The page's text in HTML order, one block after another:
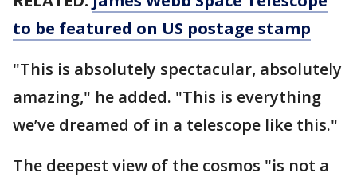
to be featured on US postage stamp
"This is absolutely spectacular, absolutely
amazing," he added. "This is everything
we’ve dreamed of in a telescope like this."
The deepest view of the cosmos "is not a